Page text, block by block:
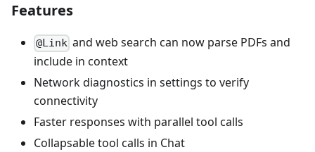
Features
@Link and web search can now parse PDFs and
include in context
Network diagnostics in settings to verify
connectivity
Faster responses with parallel tool calls
Collapsable tool calls in Chat